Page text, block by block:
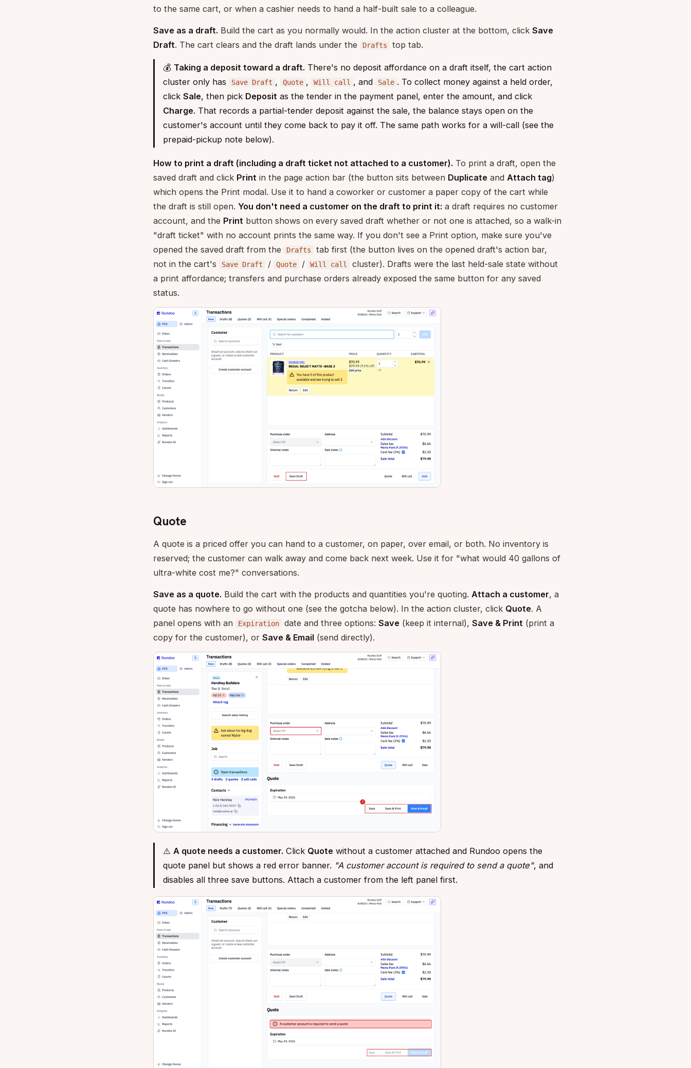
to the same cart, or when a cashier needs to hand a half-built sale to a colleague.
Save as a draft. Build the cart as you normally would. In the action cluster at the bottom, click Save
Draft. The cart clears and the draft lands under the Drafts top tab.
💰 Taking a deposit toward a draft. There's no deposit affordance on a draft itself, the cart action
cluster only has
Save Draft , Quote , Will call , and Sale . To collect money against a held order,
click Sale, then pick Deposit as the tender in the payment panel, enter the amount, and click
Charge. That records a partial-tender deposit against the sale, the balance stays open on the
customer's account until they come back to pay it off. The same path works for a will-call (see the
prepaid-pickup note below).
How to print a draft (including a draft ticket not attached to a customer). To print a draft, open the
saved draft and click Print in the page action bar (the button sits between Duplicate and Attach tag)
which opens the Print modal. Use it to hand a coworker or customer a paper copy of the cart while
the draft is still open. You don't need a customer on the draft to print it: a draft requires no customer
account, and the Print button shows on every saved draft whether or not one is attached, so a walk-in
"draft ticket" with no account prints the same way. If you don't see a Print option, make sure you've
opened the saved draft from the
Drafts
tab first (the button lives on the opened draft's action bar,
not in the cart's
Save Draft / Quote / Will call
cluster). Drafts were the last held-sale state without
a print affordance; transfers and purchase orders already exposed the same button for any saved
status.
Quote
A quote is a priced offer you can hand to a customer, on paper, over email, or both. No inventory is
reserved; the customer can walk away and come back next week. Use it for "what would 40 gallons of
ultra-white cost me?" conversations.
Save as a quote. Build the cart with the products and quantities you're quoting. Attach a customer, a
quote has nowhere to go without one (see the gotcha below). In the action cluster, click Quote. A
panel opens with an
Expiration date and three options: Save (keep it internal), Save & Print (print a
copy for the customer), or Save & Email (send directly).
⚠️ A quote needs a customer. Click Quote without a customer attached and Rundoo opens the
quote panel but shows a red error banner. "A customer account is required to send a quote", and
disables all three save buttons. Attach a customer from the left panel first.